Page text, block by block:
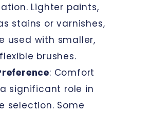
Lighter paints,
stains or varnishes,
used with smaller,
brushes.
: Comfort
significant role in
selection. Some